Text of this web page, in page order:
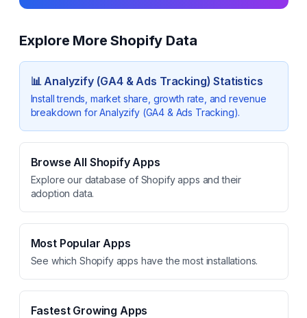
Explore More Shopify Data
📊Analyzify (GA4 & Ads Tracking) Statistics
Install trends, market share, growth rate, and revenue
breakdown forAnalyzify (GA4 & Ads Tracking).
Browse All Shopify Apps
Explore our database of Shopify apps and their
adoption data.
Most Popular Apps
See which Shopify apps have the most installations.
Fastest Growing Apps